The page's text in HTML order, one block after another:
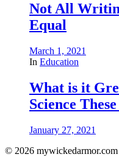
Not All
Equal
March 1, 2021
In Education
What is it
Science
January 27, 2021
© 2026